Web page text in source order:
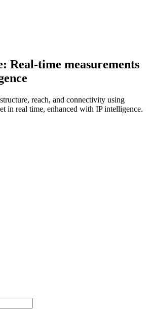
Real-time measurements
reach, and connectivity using
in real time, enhanced with IP intelligence.